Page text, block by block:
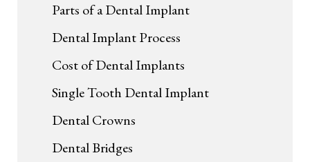
Parts of a Dental Implant
Dental Implant Process
Cost of Dental Implants
Single Tooth Dental Implant
Dental Crowns
Dental Bridges